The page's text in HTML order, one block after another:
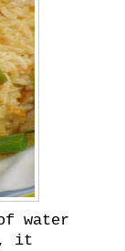
water
, it